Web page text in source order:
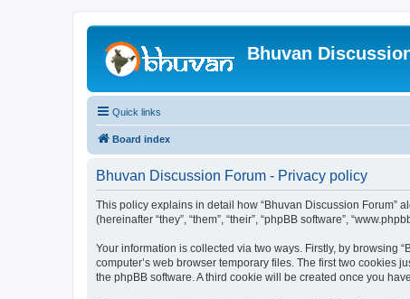
Bhuvan
Quick links
Board index
Bhuvan Discussion Forum - Privacy policy
This policy explains in detail how “Bhuvan Discussion Forum”
(hereinafter “they”, “them”, “their”, “phpBB software”,
Your information is collected via two ways. Firstly, by browsing
computer’s web browser temporary files. The first two cookies
the phpBB software. A third cookie will be created once you